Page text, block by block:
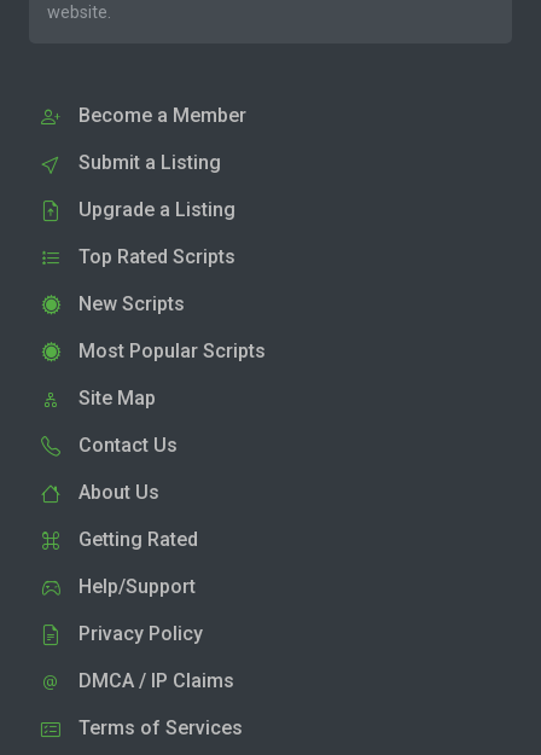
website.
Become a Member
Submit a Listing
Upgrade a Listing
Top Rated Scripts
New Scripts
Most Popular Scripts
Site Map
Contact Us
About Us
Getting Rated
Help/Support
Privacy Policy
DMCA / IP Claims
Terms of Services